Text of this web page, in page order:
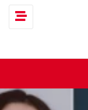
Toggle navigation